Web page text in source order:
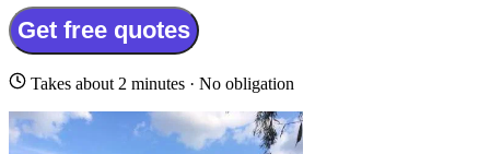
Get free quotes
Takes about 2 minutes · No obligation